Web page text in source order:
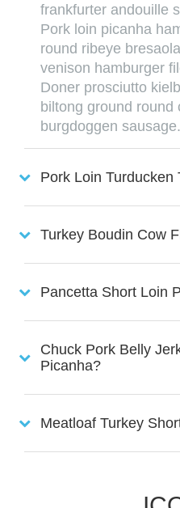
frankfurter andouille
Pork loin picanha
round ribeye
venison hamburger
Doner prosciutto
biltong ground round
burgdoggen sausage.
Pork Loin Turducken
Turkey Boudin Cow
Pancetta Short Loin
Chuck Pork Belly
Picanha?
Meatloaf Turkey